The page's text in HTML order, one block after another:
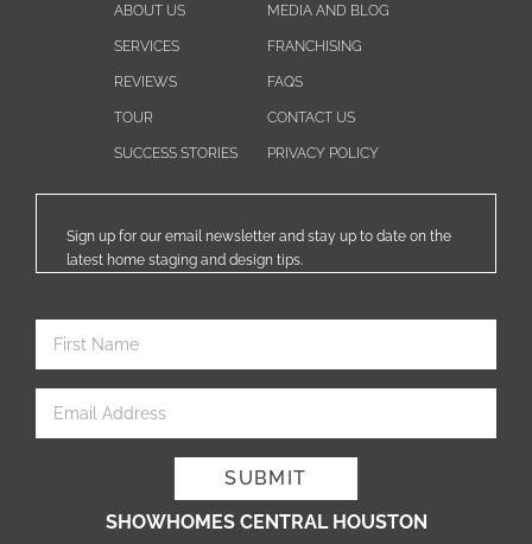
ABOUT US
SERVICES
REVIEWS
TOUR
SUCCESS STORIES
MEDIA AND BLOG
FRANCHISING
FAQS
CONTACT US
PRIVACY POLICY
Sign up for our email newsletter and stay up to date on the
latest home staging and design tips.
SHOWHOMES CENTRAL HOUSTON